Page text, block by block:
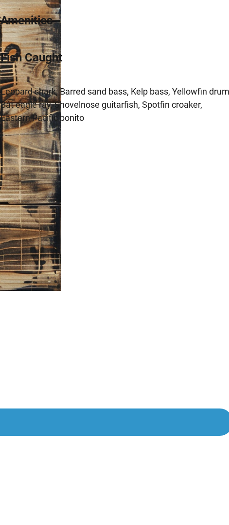
Amenities
Fish Caught
Leopard shark, Barred sand bass, Kelp bass, Yellowfin
Bat eagle ray, Shovelnose guitarfish, Spotfin croaker,
Eastern Pacific bonito